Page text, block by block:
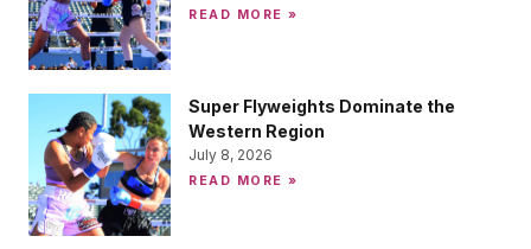
READ MORE »
Super Flyweights Dominate the
Western Region
July 8, 2026
READ MORE »